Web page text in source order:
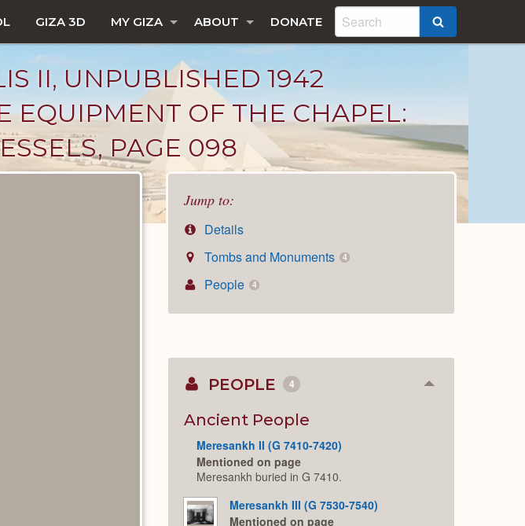
GIZA 3D MY GIZA ABOUT DONATE
II, UNPUBLISHED 1942
EQUIPMENT OF THE CHAPEL:
PAGE 098
Jump to:
Details
Tombs and Monuments
4
People 4
PEOPLE 4 Collapse
Ancient People
Meresankh II (G 7410-7420)
Mentioned on page
Meresankh buried in G 7410.
Meresankh III (G 7530-7540)
Mentioned on page